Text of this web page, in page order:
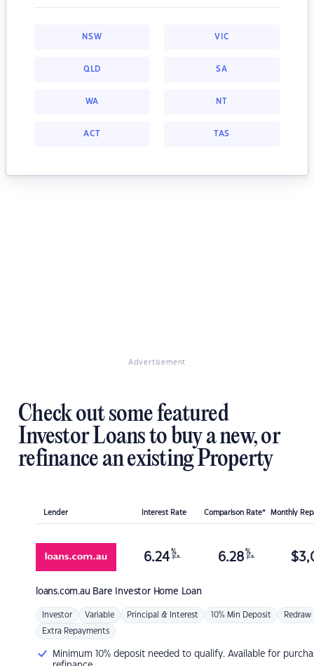
NSW VIC
QLD SA
WA NT
ACT TAS
Advertisement
Check out some featured
Investor Loans to buy a new, or
refinance an existing Property
Lender Interest Rate Comparison Rate* Monthly
loans.com.au Bare Investor Home Loan
6.24 %
p.a. 6.28 %
p.a. $
Investor Variable Principal & Interest 10% Min Deposit Redraw
Extra Repayments
Minimum 10% deposit needed to qualify. Available for